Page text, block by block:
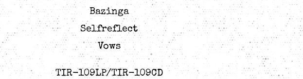
Bazinga
Selfreflect
Vows
TIR-109LP/TIR-109CD